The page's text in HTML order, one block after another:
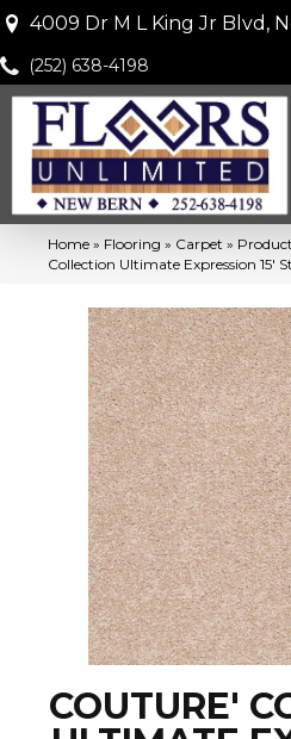
4009 Dr M L King Jr Blvd,
(252) 638-4198
Home » Flooring » Carpet »
Collection Ultimate Expression 15′
COUTURE'